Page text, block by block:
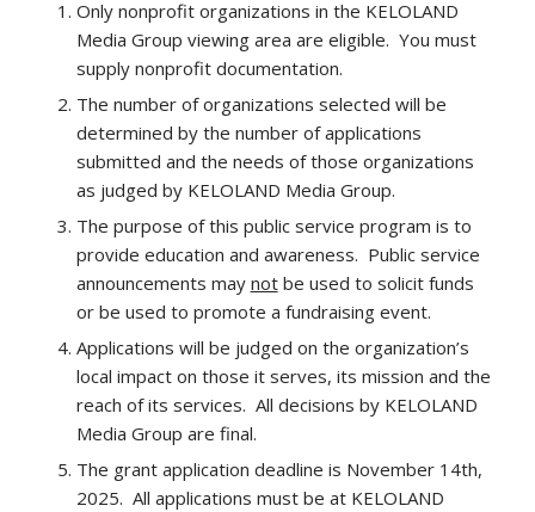
Only nonprofit organizations in the KELOLAND
Media Group viewing area are eligible. You must
supply nonprofit documentation.
The number of organizations selected will be
determined by the number of applications
submitted and the needs of those organizations
as judged by KELOLAND Media Group.
The purpose of this public service program is to
provide education and awareness. Public service
announcements may notbe used to solicit funds
or be used to promote a fundraising event.
Applications will be judged on the organization’s
local impact on those it serves, its mission and the
reach of its services. All decisions by KELOLAND
Media Group are final.
The grant application deadline is November 14th,
2025. All applications must be at KELOLAND